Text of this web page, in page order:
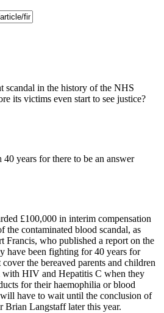
scandal in the history of the NHS
its victims even start to see justice?
40 years for there to be an answer
£100,000 in interim compensation
the contaminated blood scandal, as
Francis, who published a report on the
have been fighting for 40 years for
the bereaved parents and children
with HIV and Hepatitis C when they
for their haemophilia or blood
have to wait until the conclusion of
Langstaff later this year.